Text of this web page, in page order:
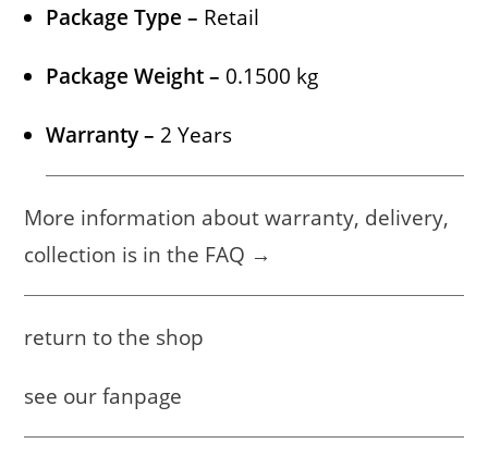
Package Type – Retail
Package Weight – 0.1500 kg
Warranty – 2 Years
More information about warranty, delivery,
collection is in the FAQ →
return to the shop
see our fanpage